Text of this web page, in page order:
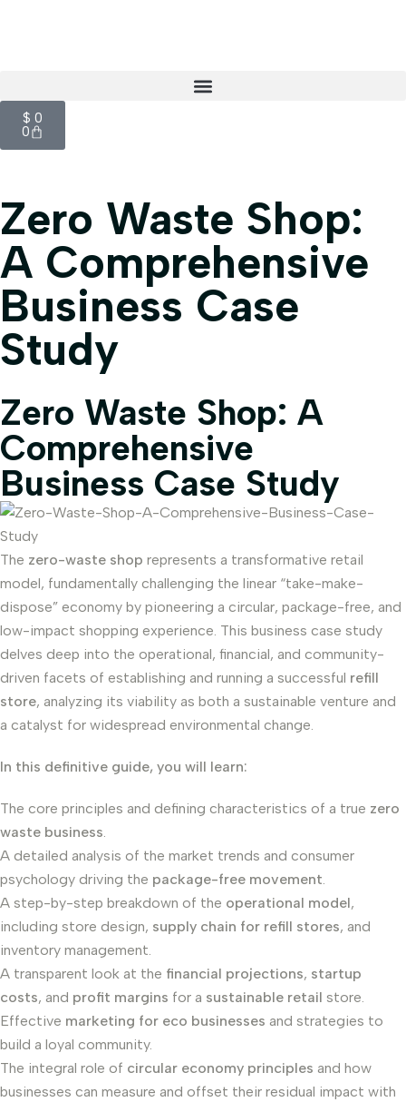
$ 0
0
Zero Waste Shop:
A Comprehensive
Business Case
Study
Zero Waste Shop: A
Comprehensive
Business Case Study
The zero-waste shop represents a transformative retail
model, fundamentally challenging the linear “take-make-
dispose” economy by pioneering a circular, package-free, and
low-impact shopping experience. This business case study
delves deep into the operational, financial, and community-
driven facets of establishing and running a successful refill
store, analyzing its viability as both a sustainable venture and
a catalyst for widespread environmental change.
In this definitive guide, you will learn:
The core principles and defining characteristics of a true zero
waste business.
A detailed analysis of the market trends and consumer
psychology driving the package-free movement.
A step-by-step breakdown of the operational model,
including store design, supply chain for refill stores, and
inventory management.
A transparent look at the financial projections, startup
costs, and profit margins for a sustainable retail store.
Effective marketing for eco businesses and strategies to
build a loyal community.
The integral role of circular economy principles and how
businesses can measure and offset their residual impact with